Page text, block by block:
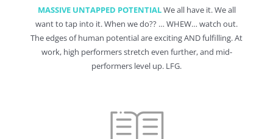
MASSIVE UNTAPPED POTENTIALWe all have it. We all
want to tap into it. When we do?? … WHEW… watch out.
The edges of human potential are exciting AND fulfilling. At
work, high performers stretch even further, and mid-
performers level up. LFG.